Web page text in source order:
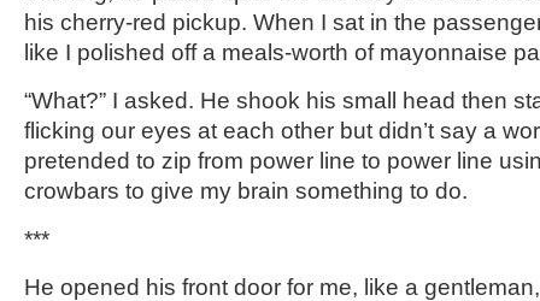
his cherry-red pickup. When I sat in the
like I polished off a meals-worth of mayonnaise
“What?” I asked. He shook his small head then
flicking our eyes at each other but didn’t say a
pretended to zip from power line to power line
crowbars to give my brain something to do.
***
He opened his front door for me, like a